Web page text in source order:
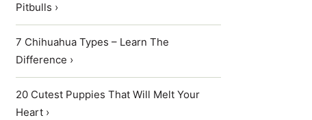
Pitbulls ›
7 Chihuahua Types – Learn The
Difference ›
20 Cutest Puppies That Will Melt Your
Heart ›